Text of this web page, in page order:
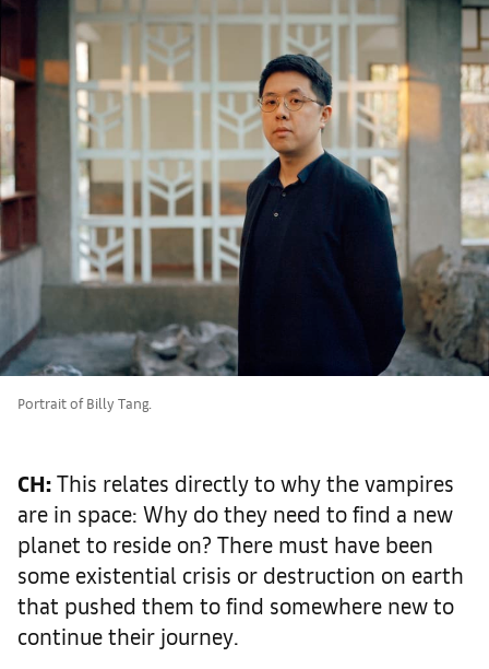
Portrait of Billy Tang.
CH: This relates directly to why the vampires
are in space: Why do they need to find a new
planet to reside on? There must have been
some existential crisis or destruction on earth
that pushed them to find somewhere new to
continue their journey.